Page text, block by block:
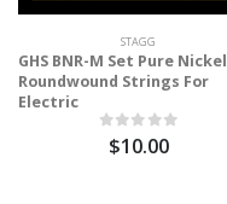
STAGG
GHS BNR-M Set Pure Nickel
Roundwound Strings For
Electric
$10.00